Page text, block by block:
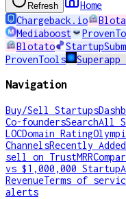
Refresh
Home
Chargeback.io
Mediaboost
Blotato
ProvenTools
Superapp
Navigation
Buy/Sell Startups
Co-foundersSearchAll
LOCDomain Rating
ChannelsRecently Added
sell on TrustMRR
vs $1,000,000 Startup
RevenueTerms of
alerts